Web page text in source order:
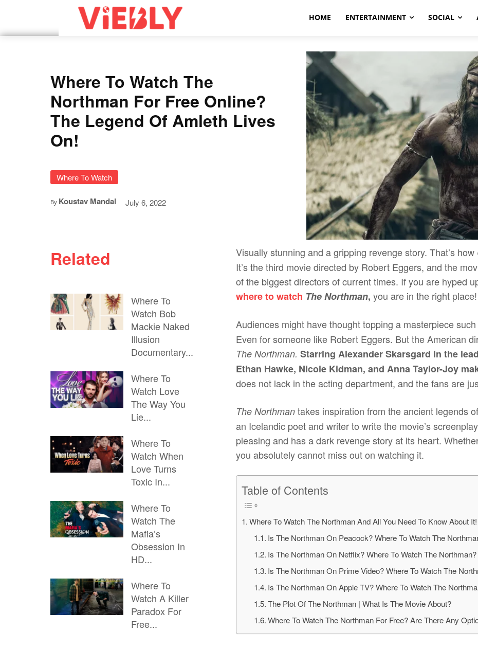
HOME ENTERTAINMENT SOCIAL
Where To Watch The
Northman For Free Online?
The Legend Of Amleth Lives
On!
Where To Watch
By Koustav Mandal July 6, 2022
Related
Where To
Watch Bob
Mackie Naked
Illusion
Documentary...
Where To
Watch Love
The Way You
Lie...
Where To
Watch When
Love Turns
Toxic In...
Where To
Watch The
Mafia’s
Obsession In
HD...
Where To
Watch A Killer
Paradox For
Free...
Visually stunning and a gripping revenge story. That’s how
It’s the third movie directed by Robert Eggers, and the
of the biggest directors of current times. If you are hyped
where to watch The Northman, you are in the right place!
Audiences might have thought topping a masterpiece
Even for someone like Robert Eggers. But the American
The Northman. Starring Alexander Skarsgard in the
Ethan Hawke, Nicole Kidman, and Anna Taylor-Joy
does not lack in the acting department, and the fans are
The Northmantakes inspiration from the ancient legends
an Icelandic poet and writer to write the movie’s
pleasing and has a dark revenge story at its heart.
you absolutely cannot miss out on watching it.
Table of Contents
Where To Watch The Northman And All You Need To Know About It!
Is The Northman On Peacock? Where To Watch The
Is The Northman On Netflix? Where To Watch The Northman?
Is The Northman On Prime Video? Where To Watch The
Is The Northman On Apple TV? Where To Watch The
The Plot Of The Northman | What Is The Movie About?
Where To Watch The Northman For Free? Are There Any